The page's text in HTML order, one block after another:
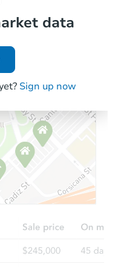
data
Sign up now